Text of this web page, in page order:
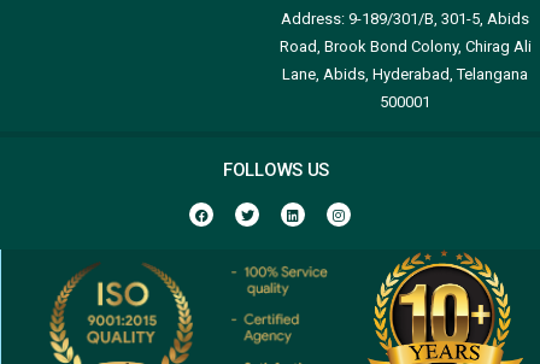
Address: 9-189/301/B, 301-5, Abids
Road, Brook Bond Colony, Chirag Ali
Lane, Abids, Hyderabad, Telangana
500001
FOLLOWS US